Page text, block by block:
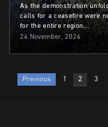
As the demonstration
calls for a ceasefire were
for the entire region.…
24 November, 2024
Posts
Previous 1 2 3